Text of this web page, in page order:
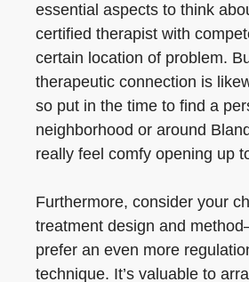
essential aspects to think
certified therapist with
certain location of problem.
therapeutic connection is
so put in the time to find a
neighborhood or around
really feel comfy opening up
Furthermore, consider your
treatment design and
prefer an even more
technique. It’s valuable to